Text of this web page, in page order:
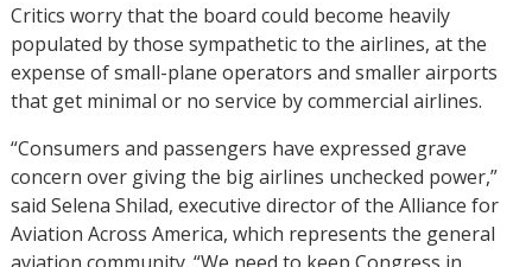
Critics worry that the board could become heavily
populated by those sympathetic to the airlines, at the
expense of small-plane operators and smaller airports
that get minimal or no service by commercial airlines.
“Consumers and passengers have expressed grave
concern over giving the big airlines unchecked power,”
said Selena Shilad, executive director of the Alliance for
Aviation Across America, which represents the general